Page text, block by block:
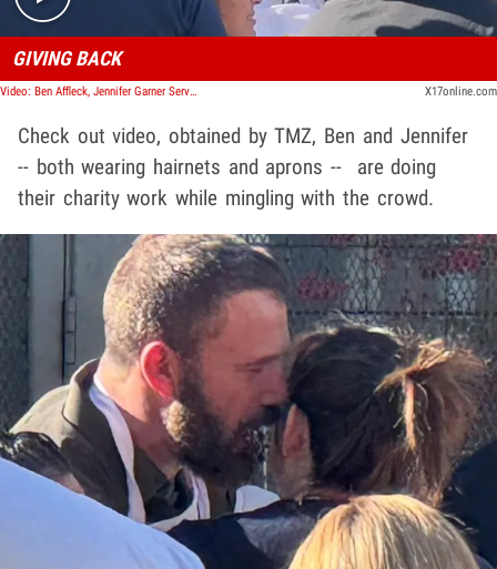
GIVING BACK
Video: Ben Affleck, Jennifer Garner Serve Thanksgiving Meals to Homeless X17online.com
Check out video, obtained by TMZ, Ben and Jennifer
-- both wearing hairnets and aprons -- are doing
their charity work while mingling with the crowd.